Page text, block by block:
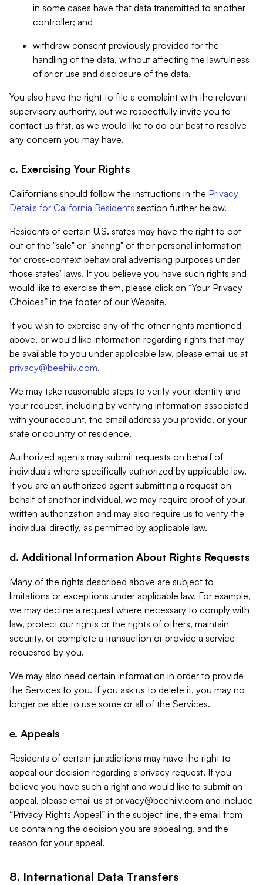
in some cases have that data transmitted to another
controller; and
withdraw consent previously provided for the
handling of the data, without affecting the lawfulness
of prior use and disclosure of the data.
You also have the right to file a complaint with the relevant
supervisory authority, but we respectfully invite you to
contact us first, as we would like to do our best to resolve
any concern you may have.
c. Exercising Your Rights
Californians should follow the instructions in the Privacy
Details for California Residents section further below.
Residents of certain U.S. states may have the right to opt
out of the "sale" or "sharing" of their personal information
for cross-context behavioral advertising purposes under
those states’ laws. If you believe you have such rights and
would like to exercise them, please click on “Your Privacy
Choices” in the footer of our Website.
If you wish to exercise any of the other rights mentioned
above, or would like information regarding rights that may
be available to you under applicable law, please email us at
privacy@beehiiv.com.
We may take reasonable steps to verify your identity and
your request, including by verifying information associated
with your account, the email address you provide, or your
state or country of residence.
Authorized agents may submit requests on behalf of
individuals where specifically authorized by applicable law.
If you are an authorized agent submitting a request on
behalf of another individual, we may require proof of your
written authorization and may also require us to verify the
individual directly, as permitted by applicable law.
d. Additional Information About Rights Requests
Many of the rights described above are subject to
limitations or exceptions under applicable law. For example,
we may decline a request where necessary to comply with
law, protect our rights or the rights of others, maintain
security, or complete a transaction or provide a service
requested by you.
We may also need certain information in order to provide
the Services to you. If you ask us to delete it, you may no
longer be able to use some or all of the Services.
e. Appeals
Residents of certain jurisdictions may have the right to
appeal our decision regarding a privacy request. If you
believe you have such a right and would like to submit an
appeal, please email us at privacy@beehiiv.com and include
“Privacy Rights Appeal” in the subject line, the email from
us containing the decision you are appealing, and the
reason for your appeal.
8. International Data Transfers